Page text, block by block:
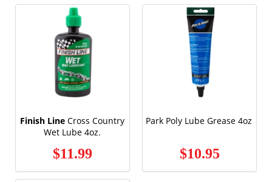
Finish LineCross Country
Wet Lube 4oz.
$11.99
Park Poly Lube Grease 4oz
$10.95